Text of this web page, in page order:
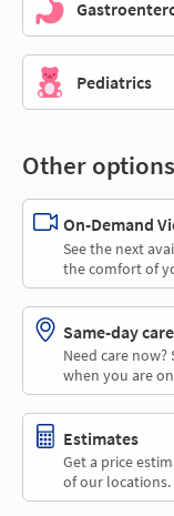
Pediatrics
Other options
On-Demand
See the next
the comfort of
Same-day care
Need care
when you are
Estimates
Get a price
of our locations.